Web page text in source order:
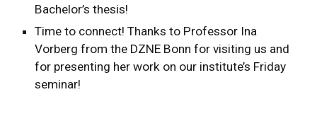
Bachelor’s thesis!
Time to connect! Thanks to Professor Ina
Vorberg from the DZNE Bonnfor visiting us and
for presenting her work on our institute’s Friday
seminar!